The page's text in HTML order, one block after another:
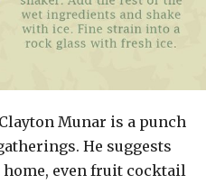
Munar is a punch
He suggests
home, even fruit cocktail